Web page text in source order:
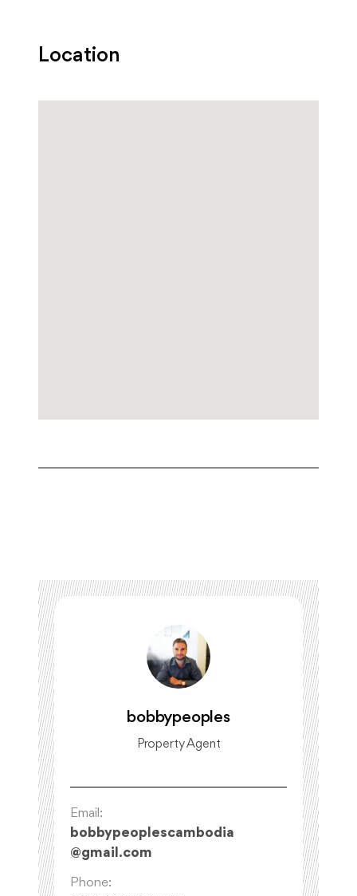
Location
bobbypeoples
Property Agent
Email:
bobbypeoplescambodia
@gmail.com
Phone: